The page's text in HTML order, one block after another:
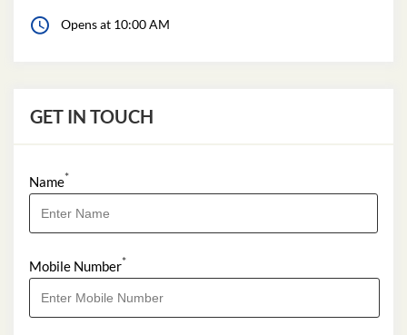
Opens at 10:00 AM
GET IN TOUCH
Name*
Mobile Number*